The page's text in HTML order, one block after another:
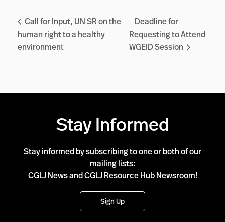
Call for Input, UN SR on the
human right to a healthy
environment
Deadline for
Requesting to Attend
WGEID Session
Stay Informed
Stay informed by subscribing to one or both of our
mailing lists:
CGLJ News and CGLJ Resource Hub Newsroom!
Sign Up